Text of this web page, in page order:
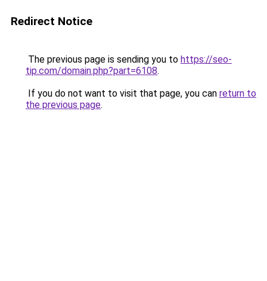
Redirect Notice
The previous page is sending you to https://seo-
tip.com/domain.php?part=6108.
If you do not want to visit that page, you can return to
the previous page.